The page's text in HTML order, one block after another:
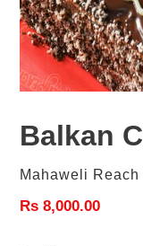
Balkan
Vendor
Mahaweli Reach
Regular
Rs 8,000.00